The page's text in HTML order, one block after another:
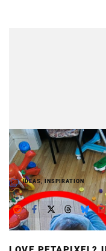
playing in the dining
project to try if you
chaos in your house.
IDEAS , INSPIRATION